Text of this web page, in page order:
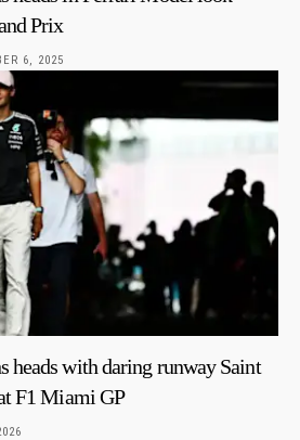
Prix
6, 2025
heads with daring runway Saint
F1 Miami GP